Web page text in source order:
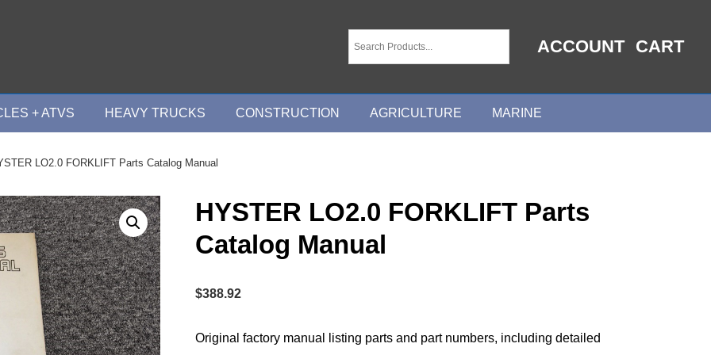
ACCOUNT CART
+ ATVS HEAVY TRUCKS CONSTRUCTION AGRICULTURE MARINE
LO2.0 FORKLIFT Parts Catalog Manual
HYSTER LO2.0 FORKLIFT Parts
Catalog Manual
$388.92
Original factory manual listing parts and part numbers, including detailed